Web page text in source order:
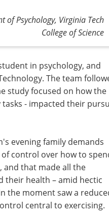
of Psychology, Virginia Tech
College of Science
in psychology, and
The team
study focused on how the
- impacted their
evening family demands
of control over how to
and that made all the
their health – amid hectic
the moment saw a
central to exercising.